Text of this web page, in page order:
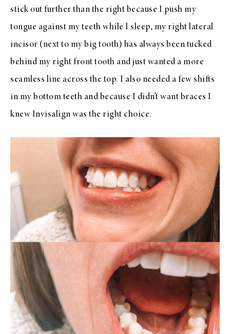
stick out further than the right because I push my
tongue against my teeth while I sleep, my right lateral
incisor (next to my big tooth) has always been tucked
behind my right front tooth and just wanted a more
seamless line across the top. I also needed a few shifts
in my bottom teeth and because I didn’t want braces I
knew Invisalign was the right choice.